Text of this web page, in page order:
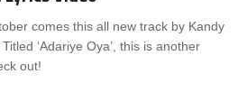
comes this all new track by Kandy
‘Adariye Oya’, this is another
out!